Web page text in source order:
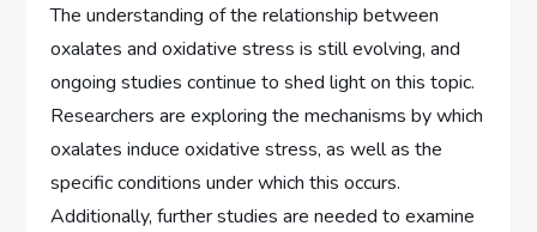
The understanding of the relationship between
oxalates and oxidative stress is still evolving, and
ongoing studies continue to shed light on this topic.
Researchers are exploring the mechanisms by which
oxalates induce oxidative stress, as well as the
specific conditions under which this occurs.
Additionally, further studies are needed to examine